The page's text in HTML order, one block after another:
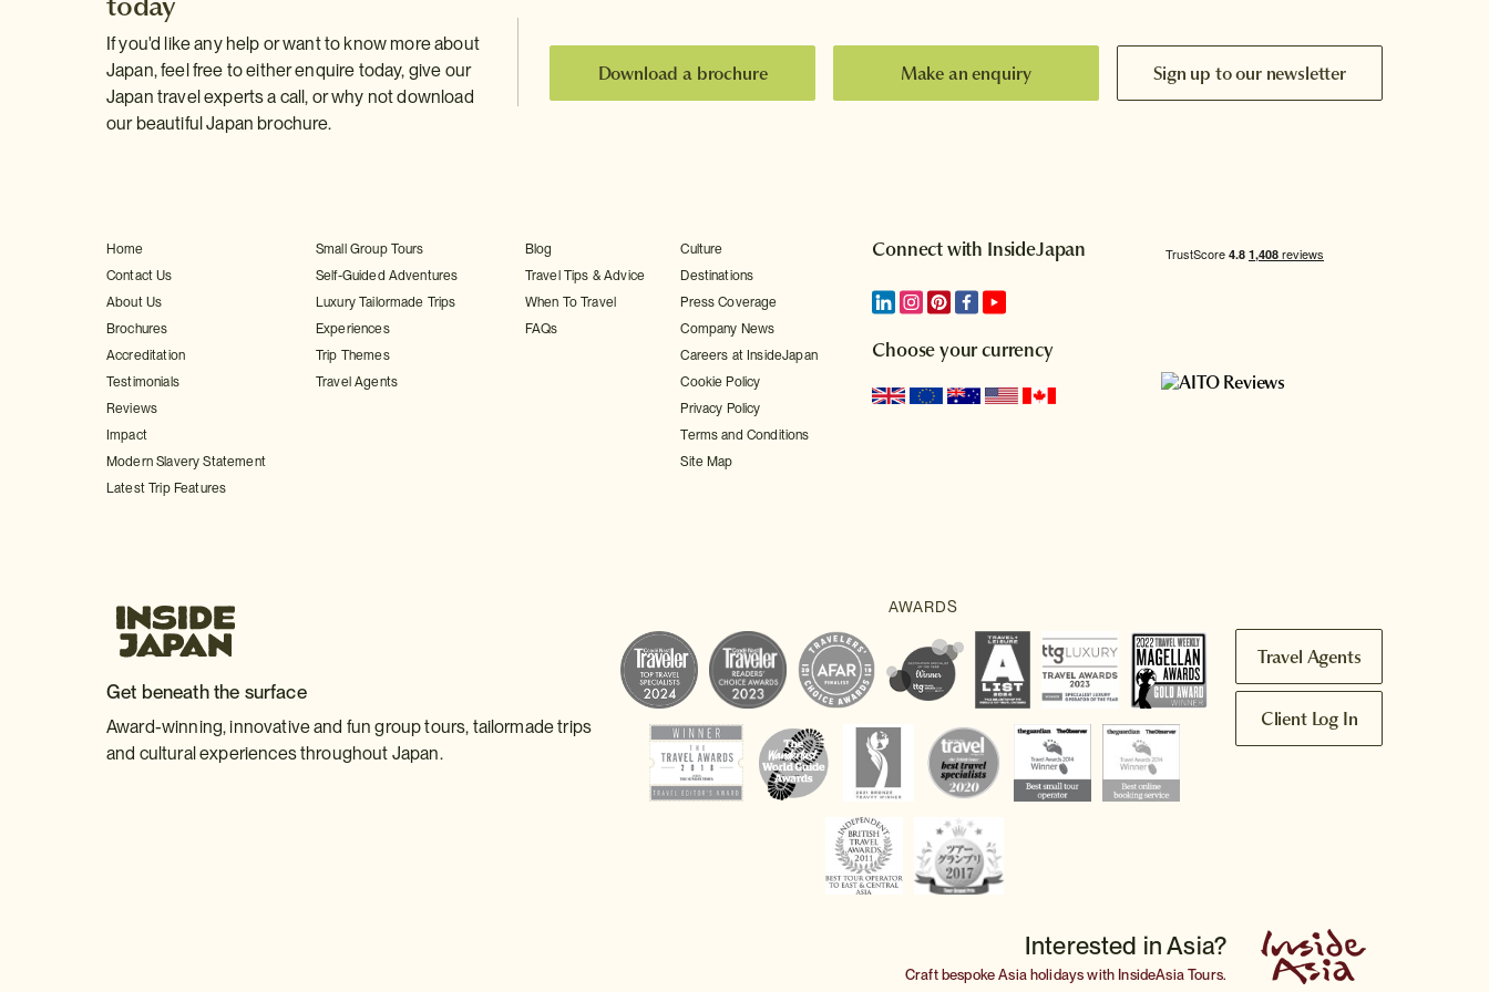
If you'd like any help or want to know more about
Japan, feel free to either enquire today, give our
Japan travel experts a call, or why not download
our beautiful Japan brochure.
Download a brochure Make an enquiry Sign up to our newsletter
Home
Contact Us
About Us
Brochures
Accreditation
Testimonials
Reviews
Impact
Modern Slavery Statement
Latest Trip Features
Small Group Tours
Self-Guided Adventures
Luxury Tailormade Trips
Experiences
Trip Themes
Travel Agents
Blog
Travel Tips & Advice
When To Travel
FAQs
Culture
Destinations
Press Coverage
Company News
Careers at InsideJapan
Cookie Policy
Privacy Policy
Terms and Conditions
Site Map
Connect with InsideJapan
Choose your currency
Get beneath the surface
Award-winning, innovative and fun group tours, tailormade trips
and cultural experiences throughout Japan.
Travel Agents
Client Log In
Interested in Asia?
Craft bespokeAsia holidays with InsideAsia Tours.